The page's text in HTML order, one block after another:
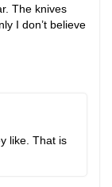
The knives
I don’t believe
like. That is